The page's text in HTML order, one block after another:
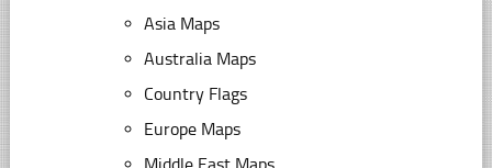
Asia Maps
Australia Maps
Country Flags
Europe Maps
Middle East Maps